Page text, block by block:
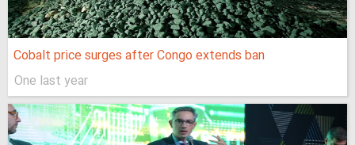
Cobalt price surges after Congo extends ban
One last year